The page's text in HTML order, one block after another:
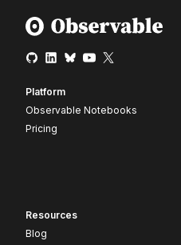
Platform
Observable Notebooks
Pricing
Resources
Blog